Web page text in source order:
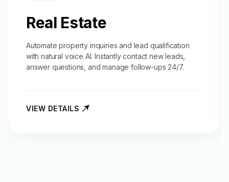
Real Estate
Automate property inquiries and lead qualification
with natural voice AI. Instantly contact new leads,
answer questions, and manage follow-ups 24/7.
VIEW DETAILS